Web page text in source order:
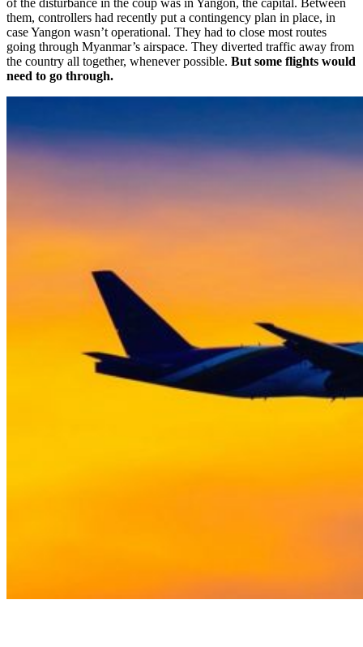
them, controllers had recently put a contingency plan in place, in
case Yangon wasn’t operational. They had to close most routes
going through Myanmar’s airspace. They diverted traffic away from
the country all together, whenever possible. But some flights would
need to go through.